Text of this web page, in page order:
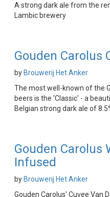
A strong dark ale from the
Lambic brewery
Gouden Carolus
by Brouwerij Het Anker
The most well-known of the
beers is the 'Classic' - a
Belgian strong dark ale of
Gouden Carolus
Infused
by Brouwerij Het Anker
Gouden Carolus' Cuvee Van